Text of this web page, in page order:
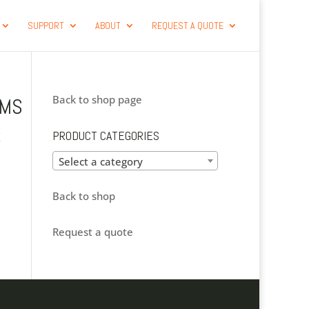
SUPPORT ABOUT REQUEST A QUOTE
Back to shop page
PRODUCT CATEGORIES
Select a category
Back to shop
Request a quote